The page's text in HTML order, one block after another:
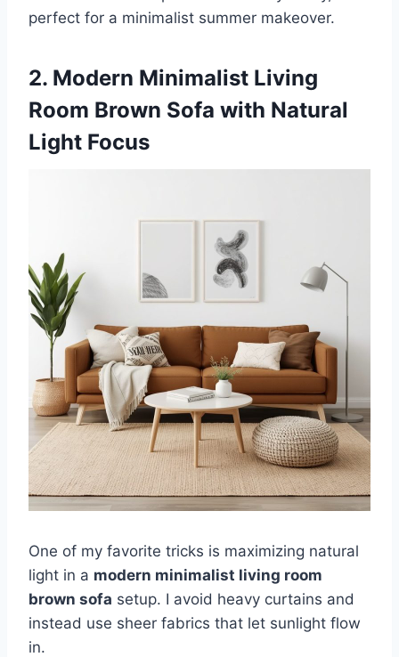
perfect for a minimalist summer makeover.
2. Modern Minimalist Living
Room Brown Sofa with Natural
Light Focus
One of my favorite tricks is maximizing natural
light in a modern minimalist living room
brown sofa setup. I avoid heavy curtains and
instead use sheer fabrics that let sunlight flow
in.